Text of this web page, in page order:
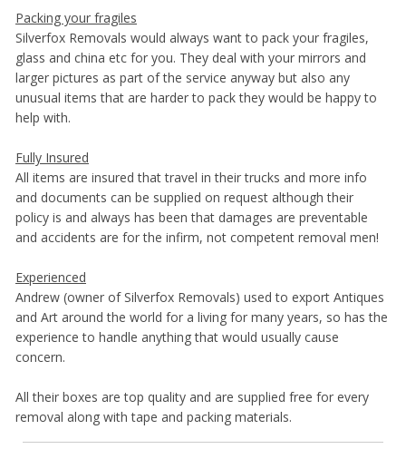
Packing your fragiles
Silverfox Removals would always want to pack your fragiles,
glass and china etc for you. They deal with your mirrors and
larger pictures as part of the service anyway but also any
unusual items that are harder to pack they would be happy to
help with.
Fully Insured
All items are insured that travel in their trucks and more info
and documents can be supplied on request although their
policy is and always has been that damages are preventable
and accidents are for the infirm, not competent removal men!
Experienced
Andrew (owner of Silverfox Removals) used to export Antiques
and Art around the world for a living for many years, so has the
experience to handle anything that would usually cause
concern.
All their boxes are top quality and are supplied free for every
removal along with tape and packing materials.